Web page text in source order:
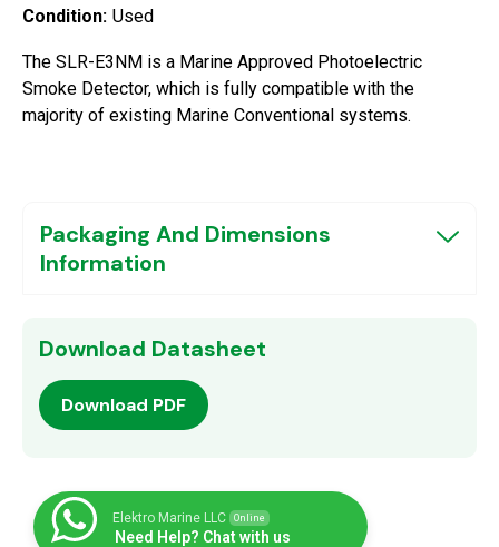
Condition: Used
The SLR-E3NM is a Marine Approved Photoelectric
Smoke Detector, which is fully compatible with the
majority of existing Marine Conventional systems.
Packaging And Dimensions
Information
Download Datasheet
Download PDF
Elektro Marine LLC Online
Need Help? Chat with us